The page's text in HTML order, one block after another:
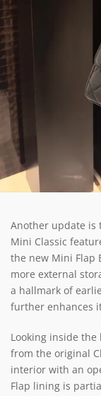
Another update is
Mini Classic
the new Mini Flap
more external
a hallmark of
further enhances
Looking inside
from the original
interior with an
Flap lining is